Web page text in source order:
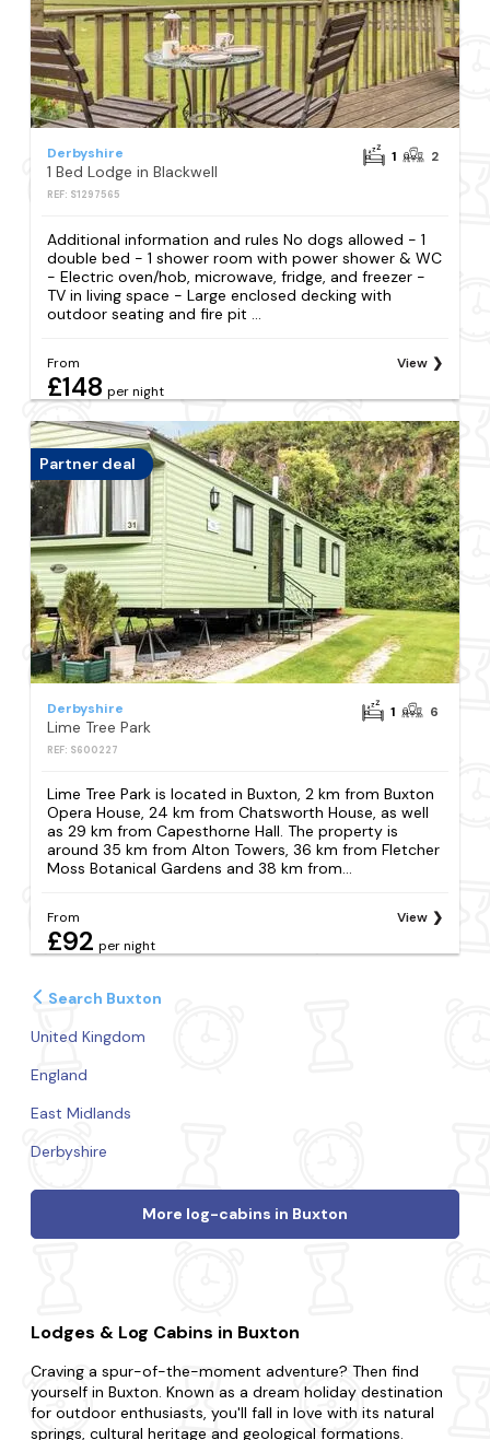
Derbyshire
1 Bed Lodge in Blackwell
REF: S1297565
1 2
Additional information and rules No dogs allowed - 1
double bed - 1 shower room with power shower & WC
- Electric oven/hob, microwave, fridge, and freezer -
TV in living space - Large enclosed decking with
outdoor seating and fire pit ...
From
£148 per night
View
Partner deal
Derbyshire
Lime Tree Park
REF: S600227
1 6
Lime Tree Park is located in Buxton, 2 km from Buxton
Opera House, 24 km from Chatsworth House, as well
as 29 km from Capesthorne Hall. The property is
around 35 km from Alton Towers, 36 km from Fletcher
Moss Botanical Gardens and 38 km from...
From
£92 per night
View
Search Buxton
United Kingdom
England
East Midlands
Derbyshire
More log-cabins in Buxton
Lodges & Log Cabins in Buxton
Craving a spur-of-the-moment adventure? Then find
yourself in Buxton. Known as a dream holiday destination
for outdoor enthusiasts, you'll fall in love with its natural
springs, cultural heritage and geological formations.